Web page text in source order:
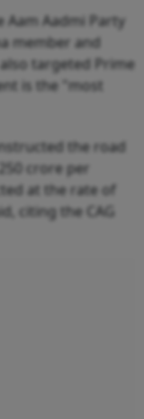
Aam Aadmi Party
member and
targeted Prime
is the "most
the road
crore per
at the rate of
citing the CAG